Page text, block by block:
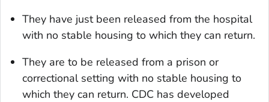
They have just been released from the hospital
with no stable housing to which they can return.
They are to be released from a prison or
correctional setting with no stable housing to
which they can return. CDC has developed